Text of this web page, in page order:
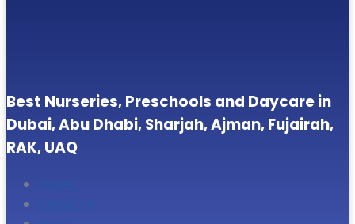
Best Nurseries, Preschools and Daycare in
Dubai, Abu Dhabi, Sharjah, Ajman, Fujairah,
RAK, UAQ